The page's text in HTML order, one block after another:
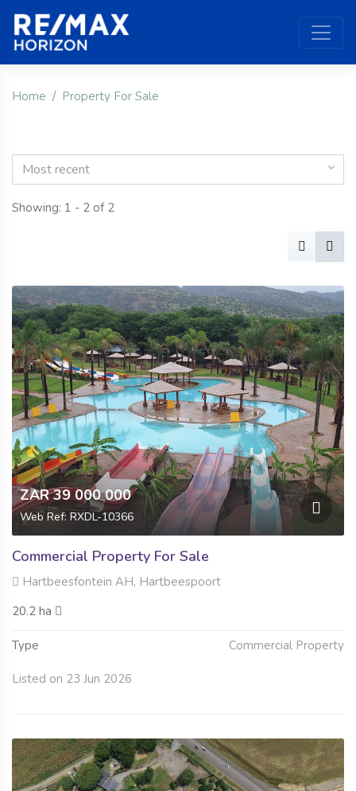
Home Property For Sale
Most recent
Showing: 1 - 2 of 2
ZAR 39 000 000
Web Ref: RXDL-10366
Commercial Property For Sale
Hartbeesfontein AH, Hartbeespoort
20.2 ha
Type Commercial Property
Listed on 23 Jun 2026